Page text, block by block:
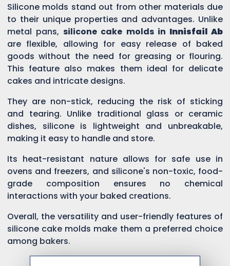
Silicone molds stand out from other materials due
to their unique properties and advantages. Unlike
metal pans,silicone cake molds in Innisfail Ab
are flexible, allowing for easy release of baked
goods without the need for greasing or flouring.
This feature also makes them ideal for delicate
cakes and intricate designs.
They are non-stick, reducing the risk of sticking
and tearing. Unlike traditional glass or ceramic
dishes, silicone is lightweight and unbreakable,
making it easy to handle and store.
Its heat-resistant nature allows for safe use in
ovens and freezers, and silicone's non-toxic, food-
grade composition ensures no chemical
interactions with your baked creations.
Overall, the versatility and user-friendly features of
silicone cake molds make them a preferred choice
among bakers.